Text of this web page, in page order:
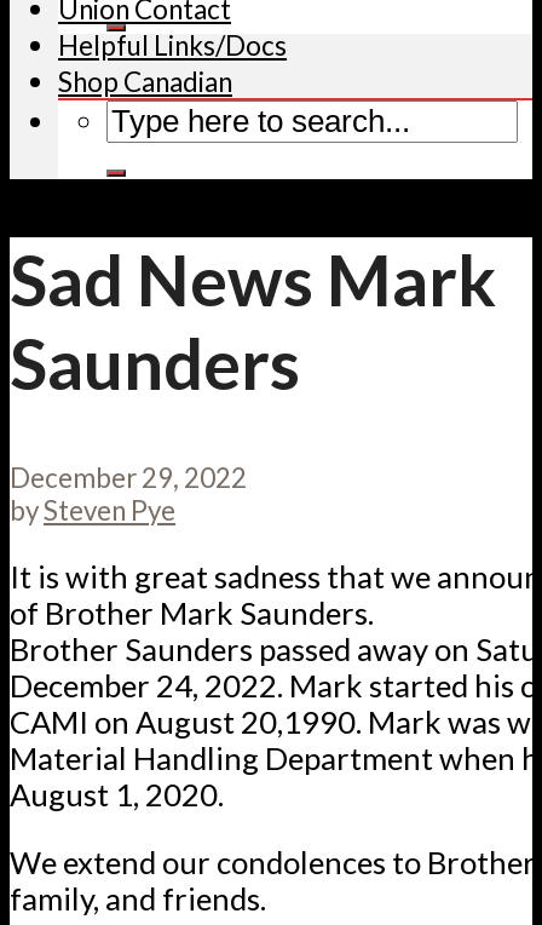
Union Contact
Helpful Links/Docs
Shop Canadian
Sad News Mark
Saunders
December 29, 2022
bySteven Pye
It is with great sadness that we
of Brother Mark Saunders.
Brother Saunders passed away on
December 24, 2022. Mark started his
CAMI on August 20,1990. Mark was
Material Handling Department when
August 1, 2020.
We extend our condolences to Brother
family, and friends.